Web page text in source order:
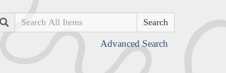
Search
Advanced Search